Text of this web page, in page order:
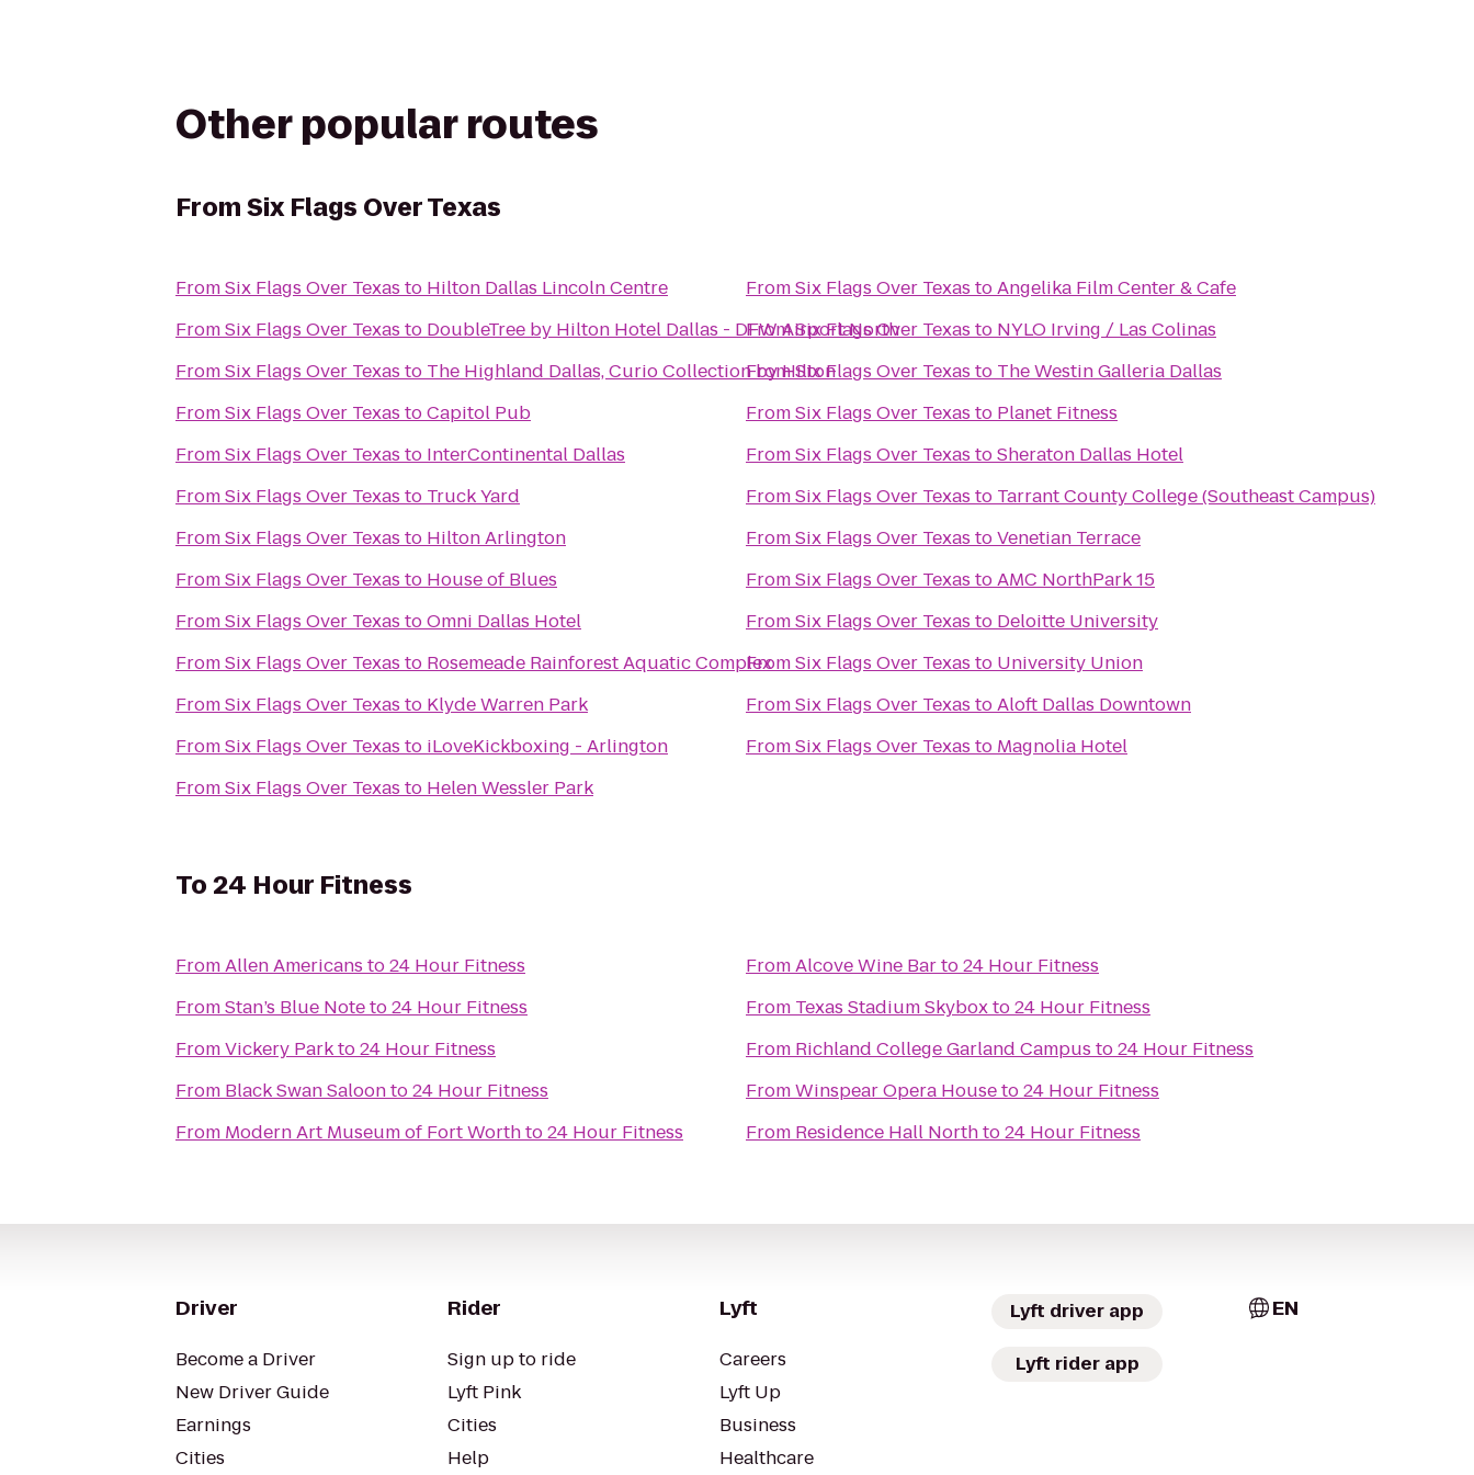
Other popular routes
FromSix Flags Over Texas
FromSix Flags Over Texas to Hilton Dallas Lincoln Centre
FromSix Flags Over Texas to DoubleTree by Hilton Hotel Dallas - DFW Airport North
FromSix Flags Over Texas to The Highland Dallas, Curio Collection by Hilton
FromSix Flags Over Texas toCapitol Pub
FromSix Flags Over Texas to InterContinental Dallas
FromSix Flags Over Texas to Truck Yard
FromSix Flags Over Texas to Hilton Arlington
FromSix Flags Over Texas to House of Blues
FromSix Flags Over Texas toOmni Dallas Hotel
FromSix Flags Over Texas to Rosemeade Rainforest Aquatic Complex
FromSix Flags Over Texas to Klyde Warren Park
FromSix Flags Over Texas to iLoveKickboxing - Arlington
FromSix Flags Over Texas to Helen Wessler Park
FromSix Flags Over Texas toAngelika Film Center & Cafe
FromSix Flags Over Texas to NYLO Irving / Las Colinas
FromSix Flags Over Texas to The Westin Galleria Dallas
FromSix Flags Over Texas to Planet Fitness
FromSix Flags Over Texas toSheraton Dallas Hotel
FromSix Flags Over Texas to Tarrant County College (Southeast Campus)
FromSix Flags Over Texas toVenetian Terrace
FromSix Flags Over Texas toAMC NorthPark 15
FromSix Flags Over Texas to Deloitte University
FromSix Flags Over Texas to University Union
FromSix Flags Over Texas toAloft Dallas Downtown
FromSix Flags Over Texas to Magnolia Hotel
To24 Hour Fitness
FromAllen Americans to24 Hour Fitness
FromStan’s Blue Noteto24 Hour Fitness
FromVickery Parkto24 Hour Fitness
From Black Swan Saloonto24 Hour Fitness
From Modern Art Museum of Fort Worthto24 Hour Fitness
FromAlcove Wine Barto24 Hour Fitness
From Texas Stadium Skyboxto24 Hour Fitness
From Richland College Garland Campus to24 Hour Fitness
FromWinspear Opera Houseto24 Hour Fitness
From Residence Hall Northto24 Hour Fitness
Driver
Become a Driver
New Driver Guide
Earnings
Cities
Rider
Sign up to ride
Lyft Pink
Cities
Help
Lyft
Careers
Lyft Up
Business
Healthcare
Lyft driver app
Lyft rider app
EN